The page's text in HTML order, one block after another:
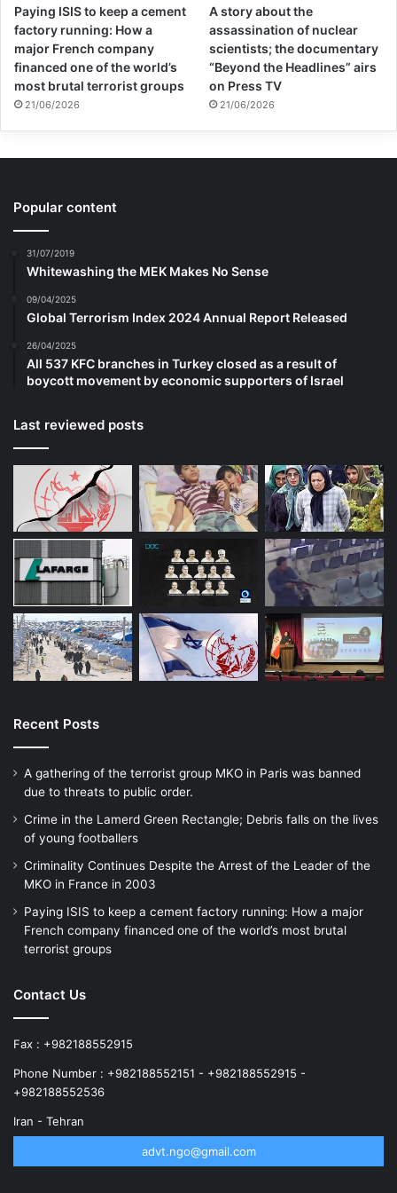
“To pressure authors to remain silent about
institutional response to war in order to be
eligible for prestigious literary prizes is not
only ironic … but sinister. A culture that
career opportunities is one that is
antithetical to democratic values,” wrote
Ko.
Paying ISIS to keep a cement
factory running: How a
major French company
financed one of the world’s
most brutal terrorist groups
21/06/2026
A story about the
assassination of nuclear
scientists; the documentary
“Beyond the Headlines” airs
on Press TV
21/06/2026
Popular content
31/07/2019
Whitewashing the MEK Makes No Sense
09/04/2025
Global Terrorism Index 2024 Annual Report Released
26/04/2025
All 537 KFC branches in Turkey closed as a result of
boycott movement by economic supporters of Israel
Last reviewed posts
Recent Posts
A gathering of the terrorist group MKO in Paris was banned
due to threats to public order.
Crime in the Lamerd Green Rectangle; Debris falls on the lives
of young footballers
Criminality Continues Despite the Arrest of the Leader of the
MKO in France in 2003
Paying ISIS to keep a cement factory running: How a major
French company financed one of the world’s most brutal
terrorist groups
Contact Us
Fax : +982188552915
Phone Number : +982188552151 - +982188552915 -
+982188552536
Iran - Tehran
advt.ngo@gmail.com